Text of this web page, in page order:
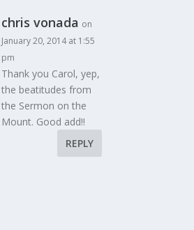
chris vonada on
January 20, 2014 at 1:55
pm
Thank you Carol, yep,
the beatitudes from
the Sermon on the
Mount. Good add!!
REPLY